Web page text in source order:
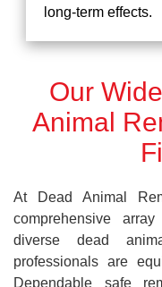
long-term effects.
Our
Animal
At Dead Animal
comprehensive
diverse dead
professionals are
Dependable safe